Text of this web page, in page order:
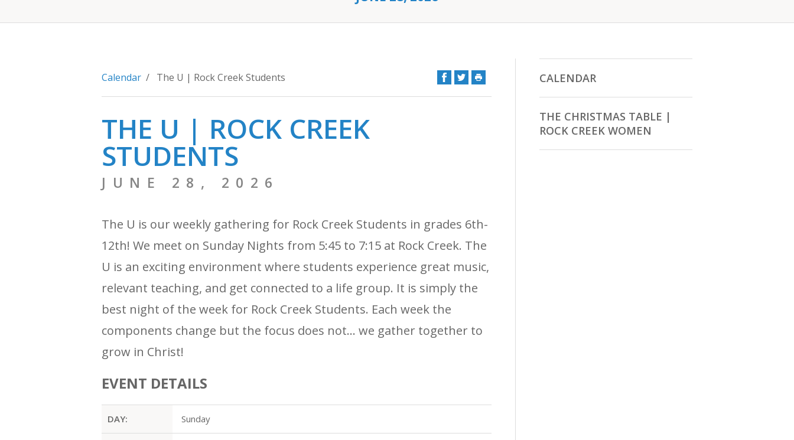
Twitter
Facebook
Calendar / The U | Rock Creek Students
THE U | ROCK CREEK
STUDENTS
JUNE 28, 2026
The U is our weekly gathering for Rock Creek Students in grades 6th-
12th! We meet on Sunday Nights from 5:45 to 7:15 at Rock Creek. The
U is an exciting environment where students experience great music,
relevant teaching, and get connected to a life group. It is simply the
best night of the week for Rock Creek Students. Each week the
components change but the focus does not... we gather together to
grow in Christ!
EVENT DETAILS
DAY: Sunday
CALENDAR
THE CHRISTMAS TABLE |
ROCK CREEK WOMEN